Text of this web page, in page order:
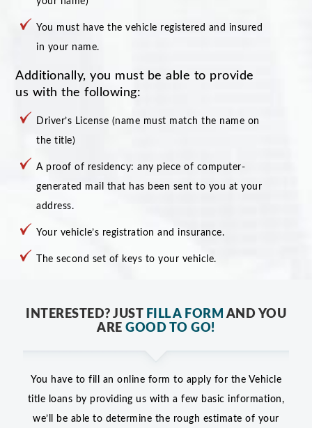
You must have the vehicle registered and insured
in your name.
Additionally, you must be able to provide
us with the following:
Driver’s License (name must match the name on
the title)
A proof of residency: any piece of computer-
generated mail that has been sent to you at your
address.
Your vehicle’s registration and insurance.
The second set of keys to your vehicle.
INTERESTED? JUST FILL A FORM AND YOU
AREGOOD TO GO!
You have to fill an online form to apply for the Vehicle
title loans by providing us with a few basic information,
we’ll be able to determine the rough estimate of your